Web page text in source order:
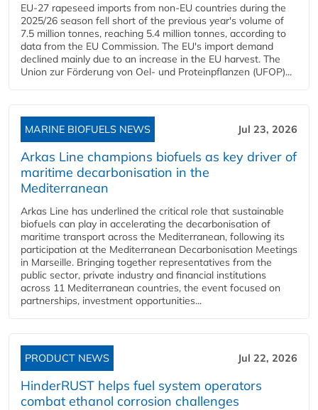
EU-27 rapeseed imports from non-EU countries during the
2025/26 season fell short of the previous year's volume of
7.5 million tonnes, reaching 5.4 million tonnes, according to
data from the EU Commission. The EU's import demand
declined mainly due to an increase in the EU harvest. The
Union zur Förderung von Oel- und Proteinpflanzen (UFOP)...
MARINE BIOFUELS NEWS Jul 23, 2026
Arkas Line champions biofuels as key driver of
maritime decarbonisation in the
Mediterranean
Arkas Line has underlined the critical role that sustainable
biofuels can play in accelerating the decarbonisation of
maritime transport across the Mediterranean, following its
participation at the Mediterranean Decarbonisation Meetings
in Marseille. Bringing together representatives from the
public sector, private industry and financial institutions
across 11 Mediterranean countries, the event focused on
partnerships, investment opportunities...
PRODUCT NEWS Jul 22, 2026
HinderRUST helps fuel system operators
combat ethanol corrosion challenges